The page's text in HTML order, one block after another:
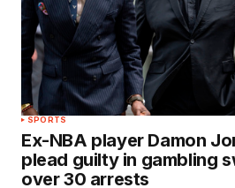
SPORTS
Ex-NBA player Damon
plead guilty in gambling
over 30 arrests